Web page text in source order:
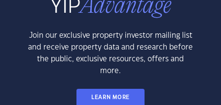
Join our exclusive property investor mailing list
and receive property data and research before
the public, exclusive resources, offers and
more.
LEARN MORE